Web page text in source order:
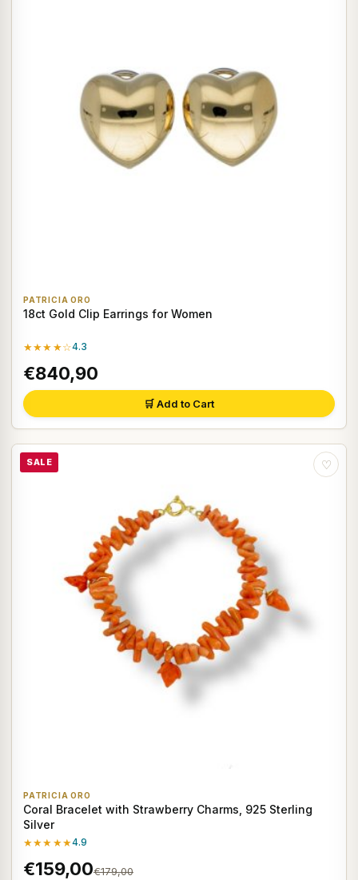
PATRICIA ORO
18ct Gold Clip Earrings for Women
★★★★☆4.3
€840,90
🛒 Add to Cart
SALE ♡
PATRICIA ORO
Coral Bracelet with Strawberry Charms, 925 Sterling
Silver
★★★★★4.9
€159,00€179,00